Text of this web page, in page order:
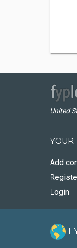
United
YOUR
Add
Login